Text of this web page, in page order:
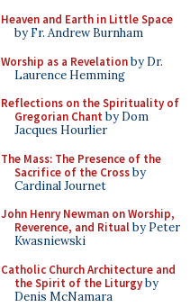
Heaven and Earth in Little Space
by Fr. Andrew Burnham
Worship as a Revelationby Dr.
Laurence Hemming
Reflections on the Spirituality of
Gregorian Chant by Dom
Jacques Hourlier
The Mass: The Presence of the
Sacrifice of the Crossby
Cardinal Journet
John Henry Newman on Worship,
Reverence, and Ritualby Peter
Kwasniewski
Catholic Church Architecture and
the Spirit of the Liturgyby
Denis McNamara